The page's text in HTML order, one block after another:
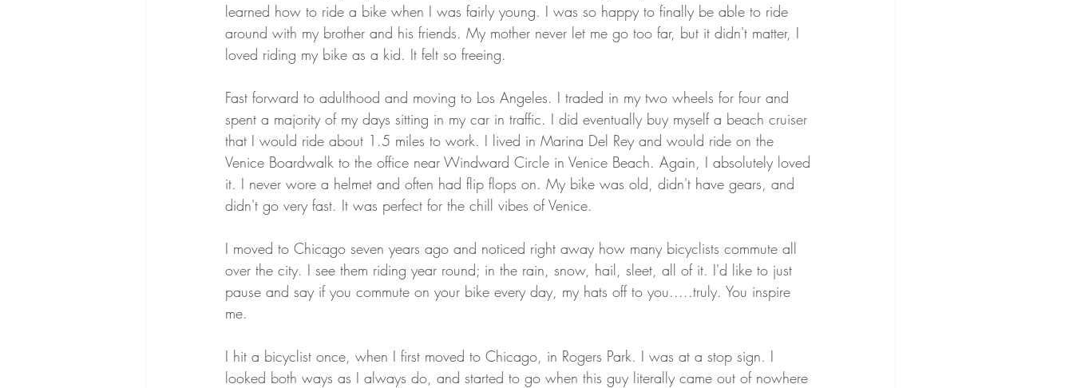
learned how to ride a bike when I was fairly young. I was so happy to finally be able to ride
around with my brother and his friends. My mother never let me go too far, but it didn't matter, I
loved riding my bike as a kid. It felt so freeing.
Fast forward to adulthood and moving to Los Angeles. I traded in my two wheels for four and
spent a majority of my days sitting in my car in traffic. I did eventually buy myself a beach cruiser
that I would ride about 1.5 miles to work. I lived in Marina Del Rey and would ride on the
Venice Boardwalk to the office near Windward Circle in Venice Beach. Again, I absolutely loved
it. I never wore a helmet and often had flip flops on. My bike was old, didn't have gears, and
didn't go very fast. It was perfect for the chill vibes of Venice.
I moved to Chicago seven years ago and noticed right away how many bicyclists commute all
over the city. I see them riding year round; in the rain, snow, hail, sleet, all of it. I'd like to just
pause and say if you commute on your bike every day, my hats off to you.....truly. You inspire
me.
I hit a bicyclist once, when I first moved to Chicago, in Rogers Park. I was at a stop sign. I
looked both ways as I always do, and started to go when this guy literally came out of nowhere